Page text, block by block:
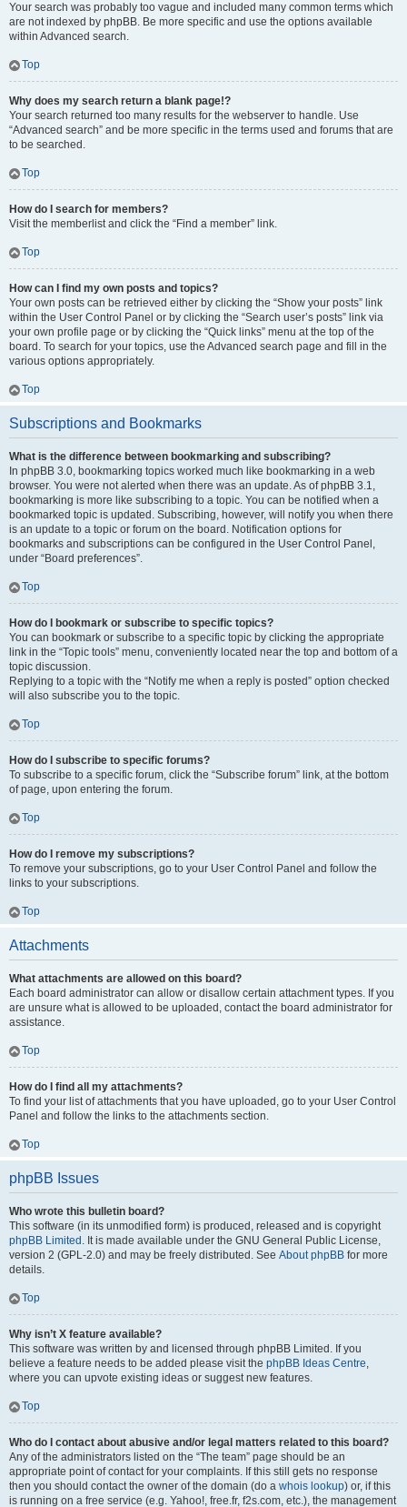
Your search was probably too vague and included many common terms which
are not indexed by phpBB. Be more specific and use the options available
within Advanced search.
Top
Why does my search return a blank page!?
Your search returned too many results for the webserver to handle. Use
“Advanced search” and be more specific in the terms used and forums that are
to be searched.
Top
How do I search for members?
Visit the memberlist and click the “Find a member” link.
Top
How can I find my own posts and topics?
Your own posts can be retrieved either by clicking the “Show your posts” link
within the User Control Panel or by clicking the “Search user’s posts” link via
your own profile page or by clicking the “Quick links” menu at the top of the
board. To search for your topics, use the Advanced search page and fill in the
various options appropriately.
Top
Subscriptions and Bookmarks
What is the difference between bookmarking and subscribing?
In phpBB 3.0, bookmarking topics worked much like bookmarking in a web
browser. You were not alerted when there was an update. As of phpBB 3.1,
bookmarking is more like subscribing to a topic. You can be notified when a
bookmarked topic is updated. Subscribing, however, will notify you when there
is an update to a topic or forum on the board. Notification options for
bookmarks and subscriptions can be configured in the User Control Panel,
under “Board preferences”.
Top
How do I bookmark or subscribe to specific topics?
You can bookmark or subscribe to a specific topic by clicking the appropriate
link in the “Topic tools” menu, conveniently located near the top and bottom of a
topic discussion.
Replying to a topic with the “Notify me when a reply is posted” option checked
will also subscribe you to the topic.
Top
How do I subscribe to specific forums?
To subscribe to a specific forum, click the “Subscribe forum” link, at the bottom
of page, upon entering the forum.
Top
How do I remove my subscriptions?
To remove your subscriptions, go to your User Control Panel and follow the
links to your subscriptions.
Top
Attachments
What attachments are allowed on this board?
Each board administrator can allow or disallow certain attachment types. If you
are unsure what is allowed to be uploaded, contact the board administrator for
assistance.
Top
How do I find all my attachments?
To find your list of attachments that you have uploaded, go to your User Control
Panel and follow the links to the attachments section.
Top
phpBB Issues
Who wrote this bulletin board?
This software (in its unmodified form) is produced, released and is copyright
phpBB Limited . It is made available under the GNU General Public License,
version 2 (GPL-2.0) and may be freely distributed. See About phpBB for more
details.
Top
Why isn’t X feature available?
This software was written by and licensed through phpBB Limited. If you
believe a feature needs to be added please visit the phpBB Ideas Centre,
where you can upvote existing ideas or suggest new features.
Top
Who do I contact about abusive and/or legal matters related to this board?
Any of the administrators listed on the “The team” page should be an
appropriate point of contact for your complaints. If this still gets no response
then you should contact the owner of the domain (do a whois lookup) or, if this
is running on a free service (e.g. Yahoo!, free.fr, f2s.com, etc.), the management